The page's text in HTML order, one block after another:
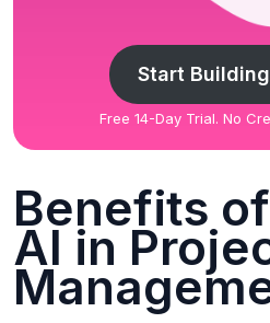
Start
Free 14-Day Trial. No
Benefits
AI in